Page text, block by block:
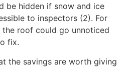
be hidden if snow and ice
to inspectors (2). For
roof could go unnoticed
fix.
the savings are worth giving